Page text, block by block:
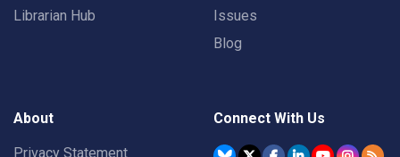
Librarian Hub
Issues
Blog
About
Privacy Statement
Connect With Us